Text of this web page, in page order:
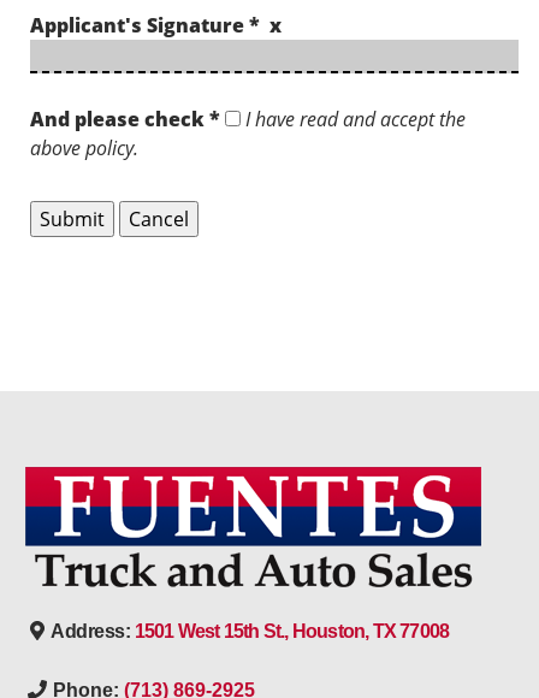
Applicant's Signature * x
And please check *
I have read and accept the
above policy.
Address: 1501 West 15th St., Houston, TX 77008
Phone: (713) 869-2925